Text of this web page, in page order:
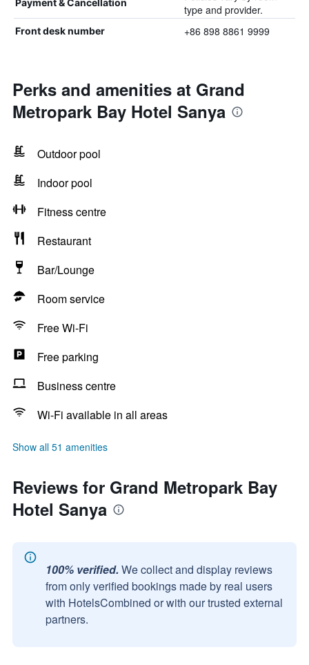
Payment & Cancellation
type and provider.
Front desk number +86 898 8861 9999
Perks and amenities at Grand
Metropark Bay Hotel Sanya
Outdoor pool
Indoor pool
Fitness centre
Restaurant
Bar/Lounge
Room service
Free Wi-Fi
Free parking
Business centre
Wi-Fi available in all areas
Show all 51 amenities
Reviews for Grand Metropark Bay
Hotel Sanya
100% verified. We collect and display reviews
from only verified bookings made by real users
with HotelsCombined or with our trusted external
partners.